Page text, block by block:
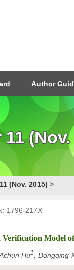
Author
(Nov.
(Nov. 2015) >
1796-217X
Verification Model
Achun Hu1 , Dongqing